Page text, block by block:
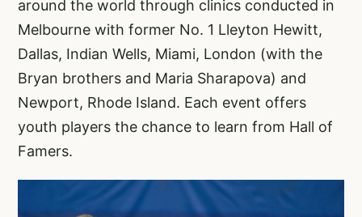
around the world through clinics conducted in
Melbourne with former No. 1 Lleyton Hewitt,
Dallas, Indian Wells, Miami, London (with the
Bryan brothers and Maria Sharapova) and
Newport, Rhode Island. Each event offers
youth players the chance to learn from Hall of
Famers.